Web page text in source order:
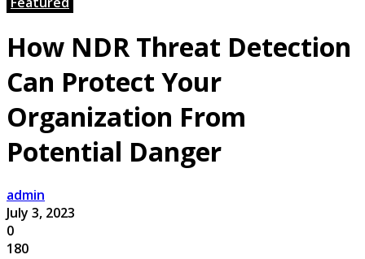
How NDR Threat Detection
Can Protect Your
Organization From
Potential Danger
admin
July 3, 2023
0
180